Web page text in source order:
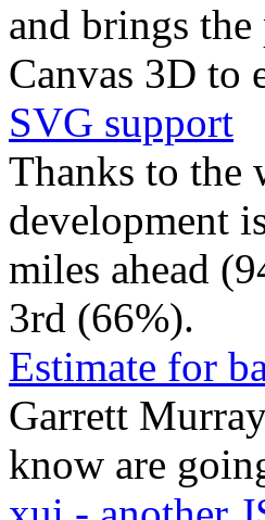
and brings
Canvas 3D to
SVG support
Thanks to the
development
miles ahead
3rd (66%).
Estimate for
Garrett
know are